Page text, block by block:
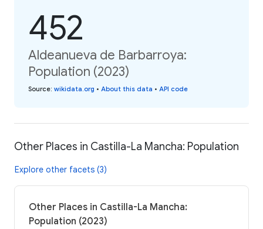
452
Aldeanueva de Barbarroya:
Population (2023)
Source: wikidata.org • About this data • API code
Other Places in Castilla-La Mancha: Population
Explore other facets (3)
Other Places in Castilla-La Mancha:
Population (2023)